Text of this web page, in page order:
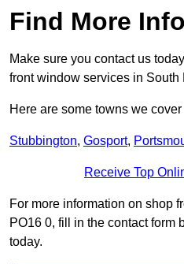
Find More Info
Make sure you contact us
front window services in South
Here are some towns we
Stubbington, Gosport,
Receive Top
For more information on shop
PO16 0, fill in the contact form
today.